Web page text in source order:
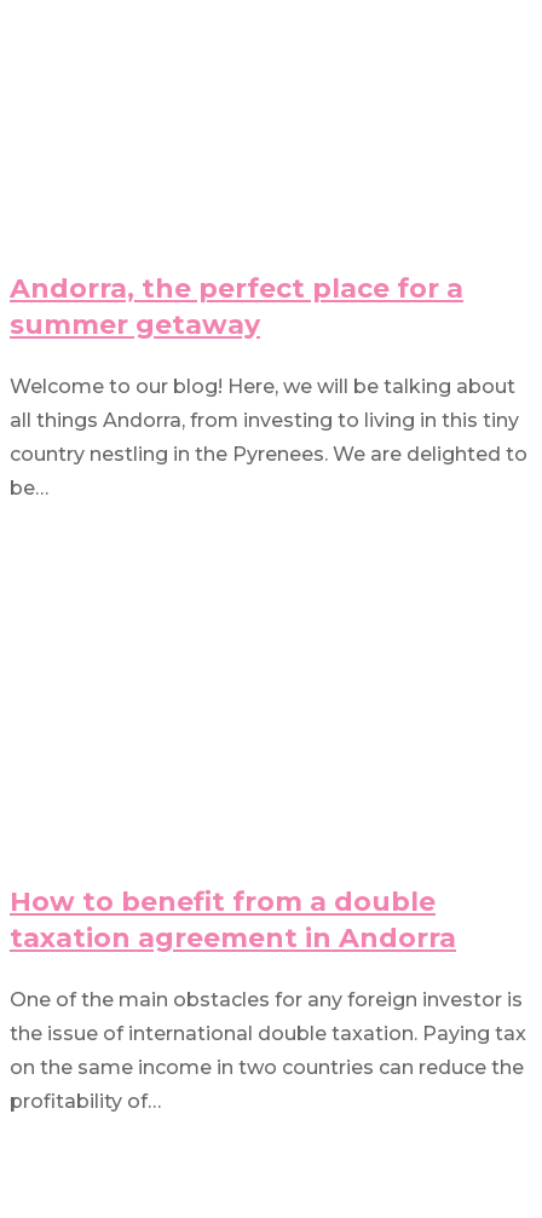
Andorra, the perfect place for a
summer getaway
Welcome to our blog! Here, we will be talking about
all things Andorra, from investing to living in this tiny
country nestling in the Pyrenees. We are delighted to
be…
How to benefit from a double
taxation agreement in Andorra
One of the main obstacles for any foreign investor is
the issue of international double taxation. Paying tax
on the same income in two countries can reduce the
profitability of…